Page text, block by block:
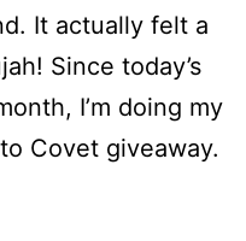
It actually felt a
Since today’s
I’m doing my
Covet giveaway.